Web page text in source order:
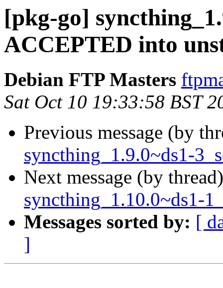
[pkg-go]
ACCEPTED into
Debian FTP Masters
Sat Oct 10 19:33:58 BST
Previous message (by
syncthing_1.9.0~ds1-
Next message (by
syncthing_1.10.0~ds1-
Messages sorted by: [
]